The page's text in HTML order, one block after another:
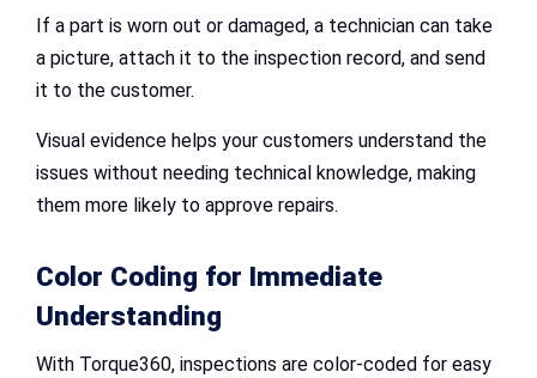
If a part is worn out or damaged, a technician can take
a picture, attach it to the inspection record, and send
it to the customer.
Visual evidence helps your customers understand the
issues without needing technical knowledge, making
them more likely to approve repairs.
Color Coding for Immediate
Understanding
With Torque360, inspections are color-coded for easy